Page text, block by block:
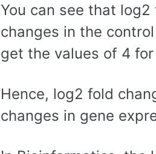
You can see that
changes in the
get the values of 4
Hence, log2 fold
changes in gene